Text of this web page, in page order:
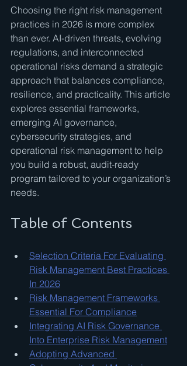
Choosing the right risk management
practices in 2026 is more complex
than ever. AI-driven threats, evolving
regulations, and interconnected
operational risks demand a strategic
approach that balances compliance,
resilience, and practicality. This article
explores essential frameworks,
emerging AI governance,
cybersecurity strategies, and
operational risk management to help
you build a robust, audit-ready
program tailored to your organization’s
needs.
Table of Contents
Selection Criteria For Evaluating
Risk Management Best Practices
In 2026
Risk Management Frameworks
Essential For Compliance
Integrating AI Risk Governance
Into Enterprise Risk Management
Adopting Advanced